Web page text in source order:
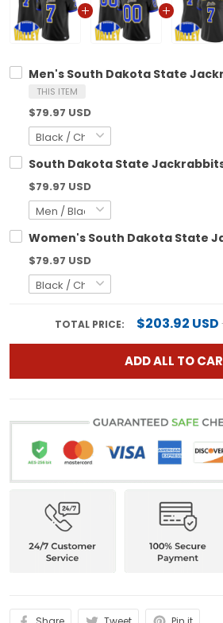
Men's South Dakota State
THIS ITEM
$79.97 USD
South Dakota State
$79.97 USD
Women's South Dakota State
$79.97 USD
TOTAL PRICE: $203.92 USD
ADD ALL TO